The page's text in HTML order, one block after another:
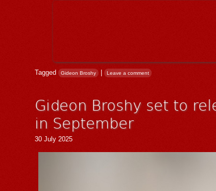
Tagged Gideon Broshy | Leave a comment
Gideon Broshy set to
in September
30 July 2025